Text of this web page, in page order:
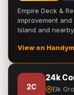
Empire Deck &
improvement
Island and
View on
2C
24k
Elk